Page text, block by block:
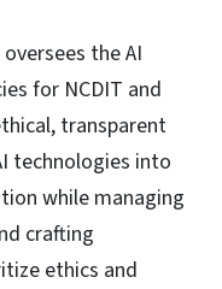
the AI
for NCDIT and
transparent
technologies into
while managing
crafting
ethics and